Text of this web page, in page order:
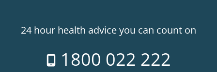
24 hour health advice you can count on
1800 022 222